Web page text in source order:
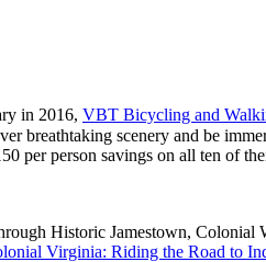
in 2016, VBT Bicycling and
breathtaking scenery and be
person savings on all ten of
Historic Jamestown,
Virginia: Riding the Road to